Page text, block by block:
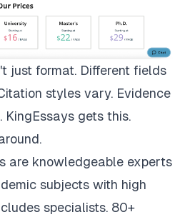
just format. Different fields
styles vary. Evidence
KingEssays gets this.
are knowledgeable experts
subjects with high
specialists. 80+